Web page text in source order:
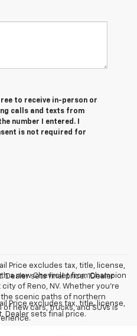
to receive in-person or
calls and texts from
number I entered. I
is not required for
Price excludes tax, title, license,
sets final price. 1Dealer
Price excludes tax, title, license,
Dealer sets final price.
a new Chevrolet from Champion
of Reno, NV. Whether you're
scenic paths of northern
new cars, trucks, and SUVs is